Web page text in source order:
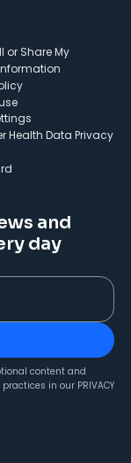
or Share My
Health Data Privacy
and
day
content and
in our PRIVACY